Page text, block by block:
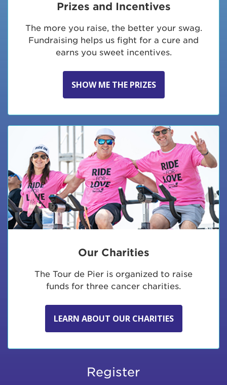
Prizes and Incentives
The more you raise, the better your swag.
Fundraising helps us fight for a cure and
earns you sweet incentives.
SHOW ME THE PRIZES
Our Charities
The Tour de Pier is organized to raise
funds for three cancer charities.
LEARN ABOUT OUR CHARITIES
Register